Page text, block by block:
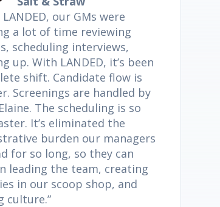
LANDED, our GMs were
a lot of time reviewing
scheduling interviews,
up. With LANDED, it’s been
shift. Candidate flow is
Screenings are handled by
The scheduling is so
It’s eliminated the
burden our managers
for so long, so they can
leading the team, creating
in our scoop shop, and
culture.”